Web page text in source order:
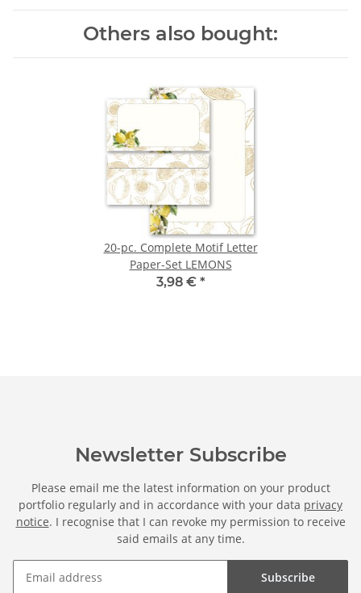
Others also bought:
20-pc. Complete Motif Letter
Paper-Set LEMONS
3,98 € *
Newsletter Subscribe
Please email me the latest information on your product
portfolio regularly and in accordance with your data privacy
notice. I recognise that I can revoke my permission to receive
said emails at any time.
Subscribe